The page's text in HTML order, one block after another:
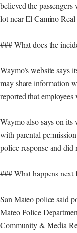
believed the
lot near El Camino
### What does the
Waymo’s website says
may share information
reported that
Waymo also says on its
with parental
police response and did
### What happens next
San Mateo police said
Mateo Police
Community & Media